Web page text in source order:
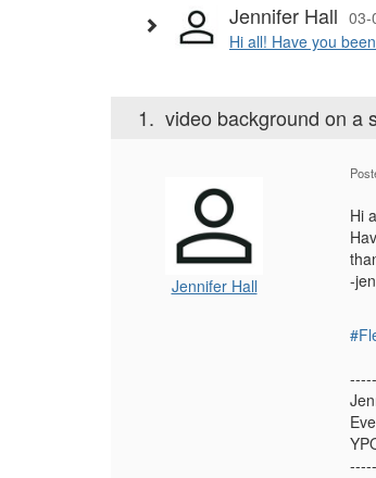
Jennifer Hall 03-
Hi all! Have you
1. video background on a
Jennifer Hall
Hi
-jen